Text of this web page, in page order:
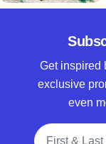
Get inspired
exclusive
even
Full Name